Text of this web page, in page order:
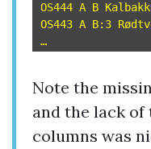
OS444 A B
OS443 A B:3
Note the
and the lack of
columns was